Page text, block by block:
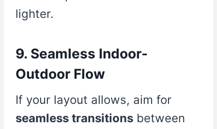
lighter.
9. Seamless Indoor-
Outdoor Flow
If your layout allows, aim for
seamless transitions between